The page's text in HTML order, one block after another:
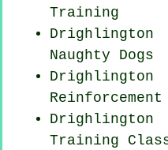
Training
Naughty Dogs
Reinforcement
Training